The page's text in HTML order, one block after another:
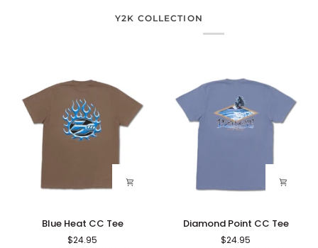
Y2K COLLECTION
Blue Heat CC Tee
$24.95
Diamond
Point
Diamond Point CC Tee
$24.95